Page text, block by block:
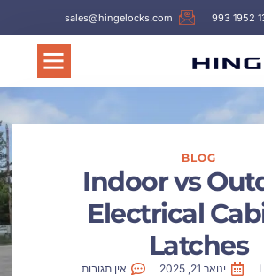
sales@hingelocks.com
BLOG
Indoor vs
Electrical
Latches
ינואר 21, 2025 אין תגובות